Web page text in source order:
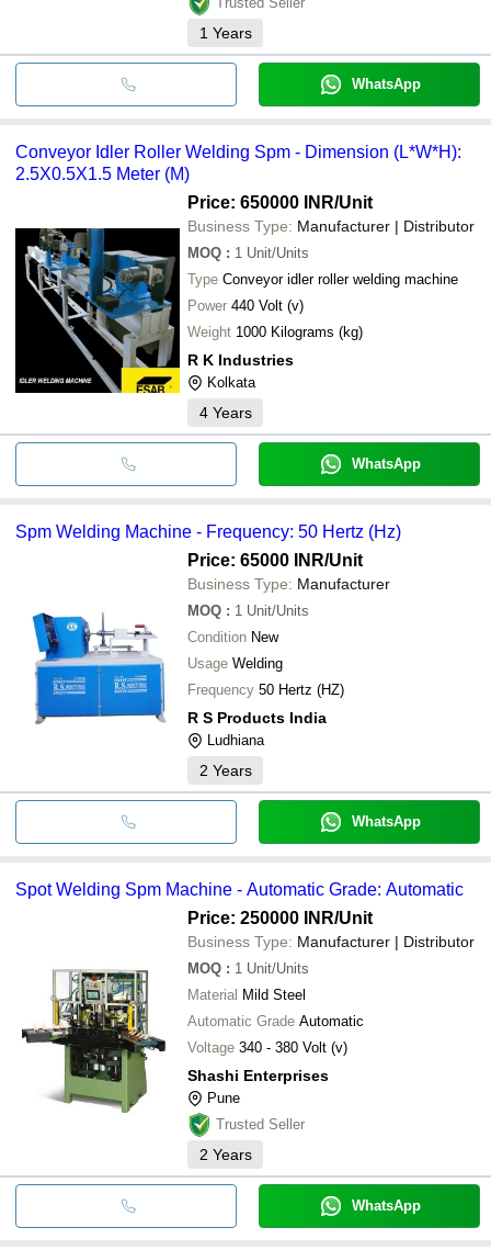
1 Years
WhatsApp
Conveyor Idler Roller Welding Spm - Dimension (L*W*H):
2.5X0.5X1.5 Meter (M)
Price: 650000 INR/Unit
Business Type: Manufacturer | Distributor
MOQ : 1 Unit/Units
Type Conveyor idler roller welding machine
Power 440 Volt (v)
Weight
1000 Kilograms (kg)
R K Industries
Kolkata
4 Years
WhatsApp
Spm Welding Machine - Frequency: 50 Hertz (Hz)
Price: 65000 INR/Unit
Business Type: Manufacturer
MOQ : 1 Unit/Units
Condition New
Usage Welding
Frequency 50 Hertz (HZ)
R S Products India
Ludhiana
2 Years
WhatsApp
Spot Welding Spm Machine - Automatic Grade: Automatic
Price: 250000 INR/Unit
Business Type: Manufacturer | Distributor
MOQ : 1 Unit/Units
Material Mild Steel
Automatic Grade Automatic
Voltage 340 - 380 Volt (v)
Shashi Enterprises
Pune
Trusted Seller
2 Years
WhatsApp